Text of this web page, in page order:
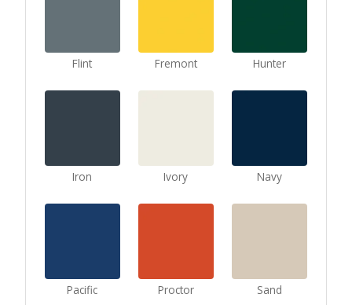
Flint Fremont Hunter
Iron Ivory Navy
Pacific Proctor Sand